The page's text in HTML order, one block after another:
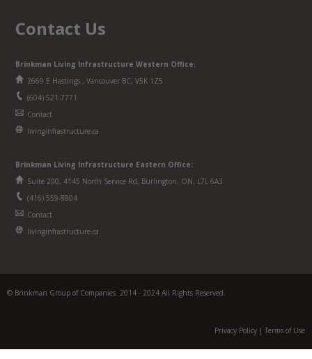
Contact Us
Brinkman Living Infrastructure Western Office:
2669 E Hastings., Vancouver BC, V5K 1Z5
(604) 521-7771
Contact
livinginfrastructure.ca
Brinkman Living Infrastructure Eastern Office:
Suite 200, 4145 North Service Rd, Burlington, ON, L7L 6A3
(416) 559-8804
Contact
livinginfrastructure.ca
© Brinkman Group of Companies. 2014 - 2024 All Rights Reserved.
Privacy Policy | Terms of Use